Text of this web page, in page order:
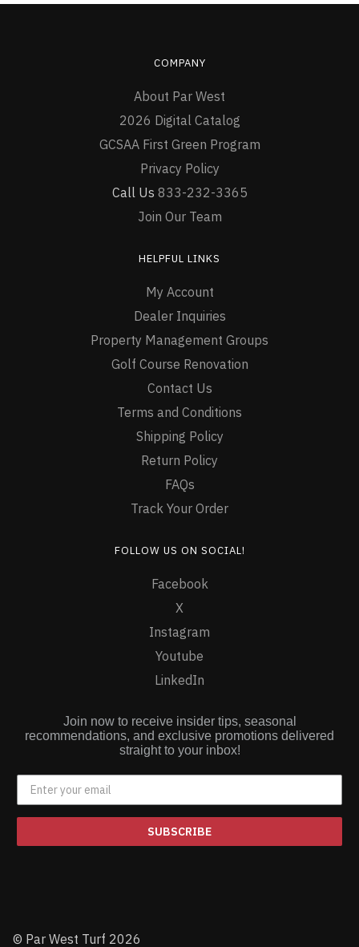
COMPANY
About Par West
2026 Digital Catalog
GCSAA First Green Program
Privacy Policy
Call Us 833-232-3365
Join Our Team
HELPFUL LINKS
My Account
Dealer Inquiries
Property Management Groups
Golf Course Renovation
Contact Us
Terms and Conditions
Shipping Policy
Return Policy
FAQs
Track Your Order
FOLLOW US ON SOCIAL!
Facebook
X
Instagram
Youtube
LinkedIn
Join now to receive insider tips, seasonal
recommendations, and exclusive promotions delivered
straight to your inbox!
SUBSCRIBE
© Par West Turf 2026